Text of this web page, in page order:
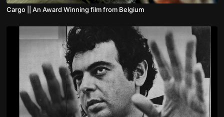
Cargo || An Award Winning film from Belgium